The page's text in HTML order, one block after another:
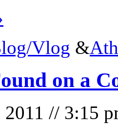
Vlog &
on a
2011 // 3:15